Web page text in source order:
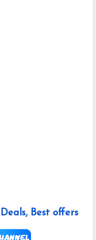
Best offers